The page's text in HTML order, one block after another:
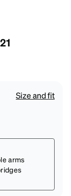
Size and fit
arms